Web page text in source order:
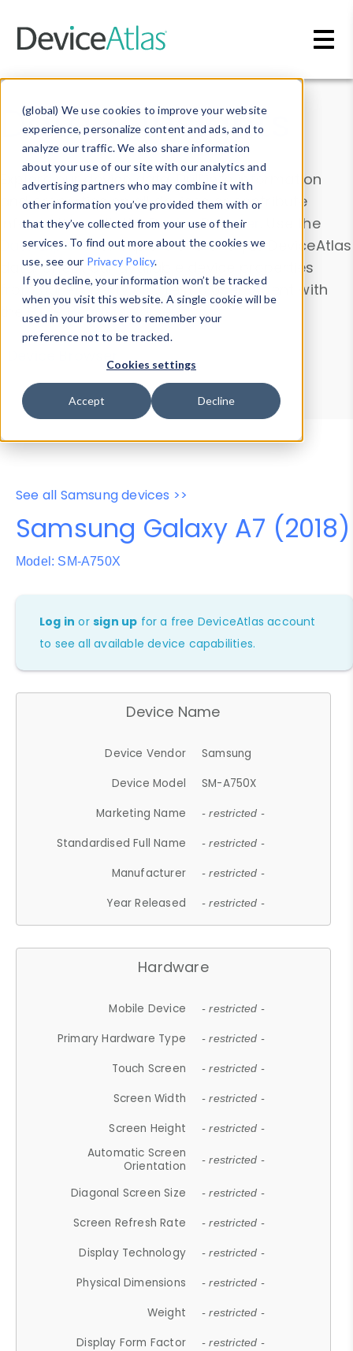
(global) We use cookies to improve your website
experience, personalize content and ads, and to
analyze our traffic. We also share information
about your use of our site with our analytics and
advertising partners who may combine it with
other information you’ve provided them with or
that they’ve collected from your use of their
services. To find out more about the cookies we
use, see our Privacy Policy.
If you decline, your information won’t be tracked
when you visit this website. A single cookie will be
used in your browser to remember your
preference not to be tracked.
Cookies settings
Accept Decline
Data & Insights
Explore our device data. Drill into information
and properties on all devices or contribute
information with theDevice Browser
. Use the
Data Explorerto explore and analyze DeviceAtlas
data. Check our available device properties
from ourProperty List. Test a User-Agent with
theHTTP Headers Parser.
Device Browser
Data Explorer
Properties
User-Agent Tester
See all Samsung devices >>
Samsung Galaxy A7 (2018)
Model: SM-A750X
Log in orsign up for a free DeviceAtlas account
to see all available device capabilities.
Device Name
Device Vendor
Samsung
Device Model
SM-A750X
Marketing Name
- restricted -
Standardised Full Name - restricted -
Manufacturer - restricted -
Year Released - restricted -
Hardware
Mobile Device - restricted -
Primary Hardware Type - restricted -
Touch Screen - restricted -
Screen Width - restricted -
Screen Height - restricted -
Automatic Screen
Orientation
- restricted -
Diagonal Screen Size - restricted -
Screen Refresh Rate - restricted -
Display Technology - restricted -
Physical Dimensions - restricted -
Weight - restricted -
Display Form Factor - restricted -